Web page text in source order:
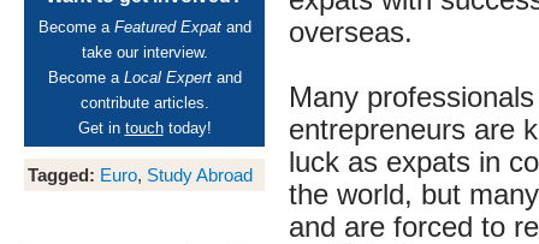
Become a Featured Expatand
take our interview.
Become a Local Expertand
contribute articles.
Get in touchtoday!
Tagged: Euro, Study Abroad
overseas.
Many
entrepreneurs are
luck as expats in
the world, but
and are forced to